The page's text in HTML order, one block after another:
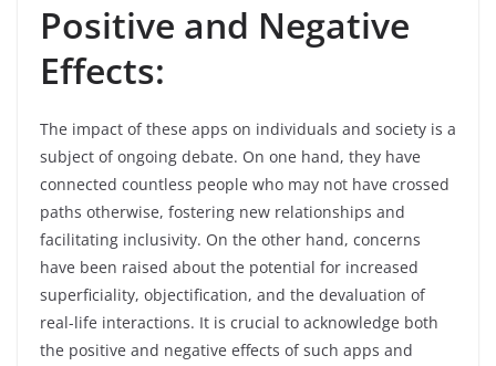
Positive and Negative
Effects:
The impact of these apps on individuals and society is a
subject of ongoing debate. On one hand, they have
connected countless people who may not have crossed
paths otherwise, fostering new relationships and
facilitating inclusivity. On the other hand, concerns
have been raised about the potential for increased
superficiality, objectification, and the devaluation of
real-life interactions. It is crucial to acknowledge both
the positive and negative effects of such apps and